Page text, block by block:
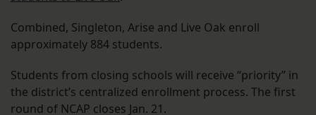
Combined, Singleton, Arise and Live Oak enroll
approximately 884 students.
Students from closing schools will receive “priority” in
the district’s centralized enrollment process. The first
round of NCAP closes Jan. 21.